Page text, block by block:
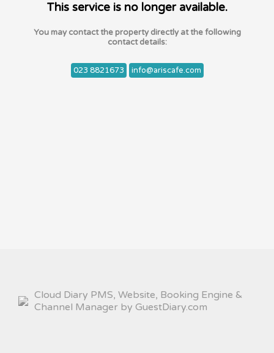
This service is no longer available.
You may contact the property directly at the following
contact details:
023 8821673 info@ariscafe.com
Cloud Diary PMS, Website, Booking Engine &
Channel Manager by GuestDiary.com